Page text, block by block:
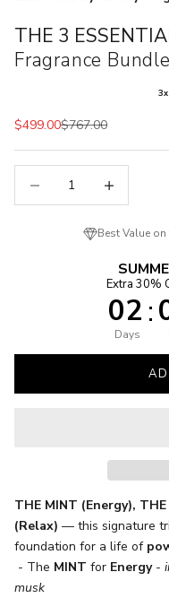
THE 3
Fragrance
Sale price
$499.00Regular price
$767.00
Best Value
Extra 30%
02 :
Days
THE MINT (Energy), THE
(Relax) — this signature
foundation for a life of
- The MINT for Energy-
musk